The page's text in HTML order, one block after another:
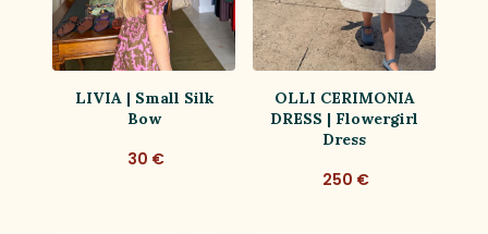
LIVIA | Small Silk
Bow
30 €
OLLI CERIMONIA
DRESS | Flowergirl
Dress
250 €